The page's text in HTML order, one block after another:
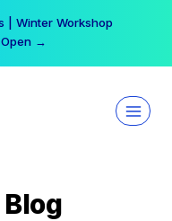
| Winter Workshop
→